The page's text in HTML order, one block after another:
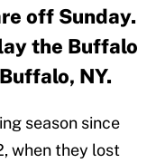
off Sunday.
the Buffalo
NY.
season since
when they lost